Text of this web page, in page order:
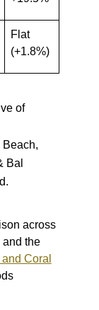
Flat
(+1.8%)
of
Bal
across
the
Coral